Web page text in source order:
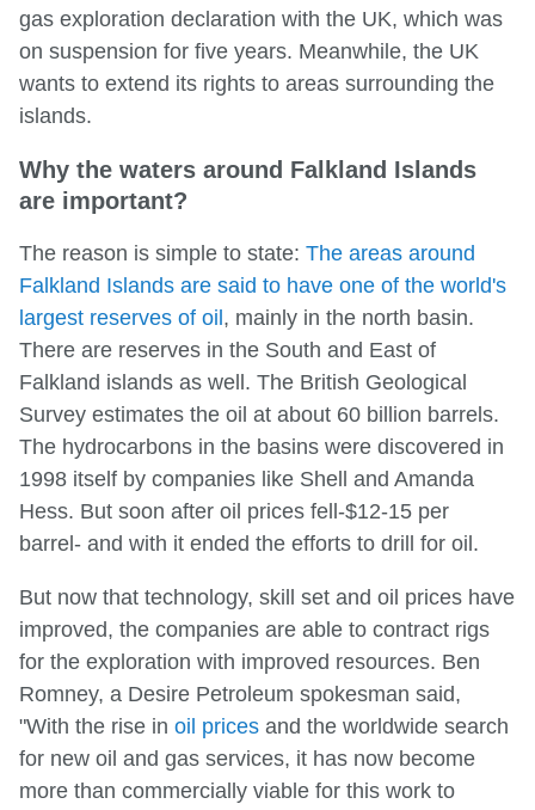
gas exploration declaration with the UK, which was
on suspension for five years. Meanwhile, the UK
wants to extend its rights to areas surrounding the
islands.
Why the waters around Falkland Islands
are important?
The reason is simple to state: The areas around
Falkland Islands are said to have one of the world's
largest reserves of oil, mainly in the north basin.
There are reserves in the South and East of
Falkland islands as well. The British Geological
Survey estimates the oil at about 60 billion barrels.
The hydrocarbons in the basins were discovered in
1998 itself by companies like Shell and Amanda
Hess. But soon after oil prices fell-$12-15 per
barrel- and with it ended the efforts to drill for oil.
But now that technology, skill set and oil prices have
improved, the companies are able to contract rigs
for the exploration with improved resources. Ben
Romney, a Desire Petroleum spokesman said,
"With the rise in oil prices and the worldwide search
for new oil and gas services, it has now become
more than commercially viable for this work to